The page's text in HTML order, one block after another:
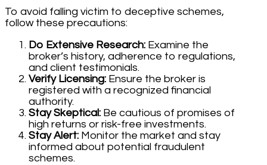
To avoid falling victim to deceptive schemes,
follow these precautions:
Do Extensive Research: Examine the
broker’s history, adherence to regulations,
and client testimonials.
Verify Licensing: Ensure the broker is
registered with a recognized financial
authority.
Stay Skeptical: Be cautious of promises of
high returns or risk-free investments.
Stay Alert: Monitor the market and stay
informed about potential fraudulent
schemes.